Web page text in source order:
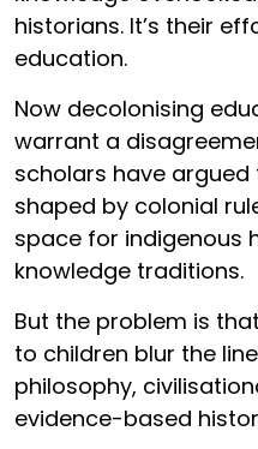
historians. It’s their
education.
Now decolonising
warrant a
scholars have
shaped by colonial
space for indigenous
knowledge traditions.
But the problem is
to children blur the
philosophy,
evidence-based